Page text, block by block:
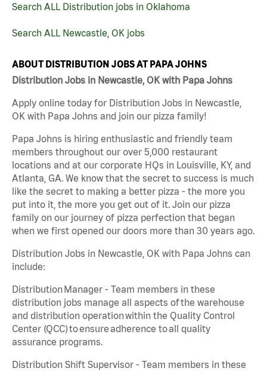
Search ALL Distribution jobs in Oklahoma
Search ALL Newcastle, OK jobs
ABOUT DISTRIBUTION JOBS AT PAPA JOHNS
Distribution Jobs in Newcastle, OK with Papa Johns
Apply online today for Distribution Jobs in Newcastle,
OK with Papa Johns and join our pizza family!
Papa Johns is hiring enthusiastic and friendly team
members throughout our over 5,000 restaurant
locations and at our corporate HQs in Louisville, KY, and
Atlanta, GA. We know that the secret to success is much
like the secret to making a better pizza - the more you
put into it, the more you get out of it. Join our pizza
family on our journey of pizza perfection that began
when we first opened our doors more than 30 years ago.
Distribution Jobs in Newcastle, OK with Papa Johns can
include:
Distribution Manager - Team members in these
distribution jobs manage all aspects of the warehouse
and distribution operation within the Quality Control
Center (QCC) to ensure adherence to all quality
assurance programs.
Distribution Shift Supervisor - Team members in these